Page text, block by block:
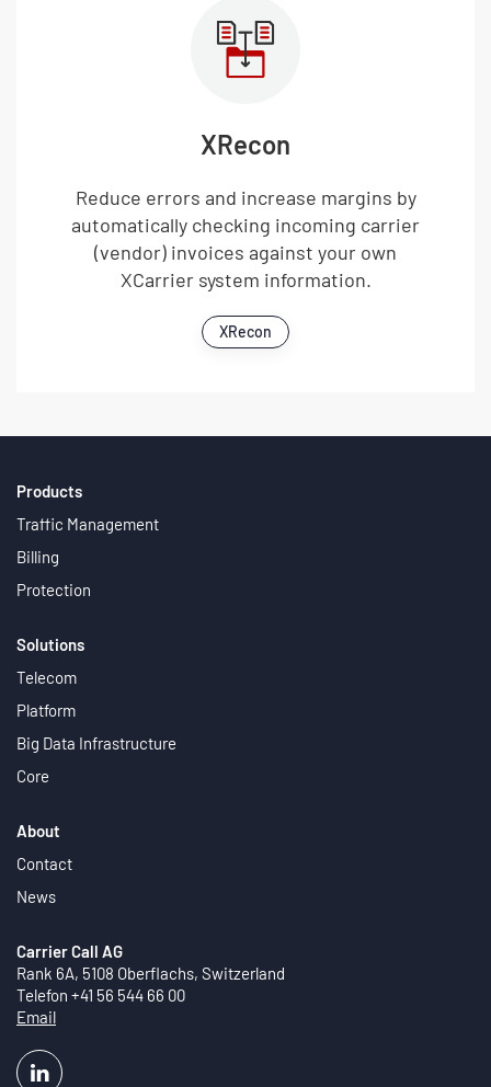
XRecon
Reduce errors and increase margins by
automatically checking incoming carrier
(vendor) invoices against your own
XCarrier system information.
XRecon
Products
Traffic Management
Billing
Protection
Solutions
Telecom
Platform
Big Data Infrastructure
Core
About
Contact
News
Carrier Call AG
Rank 6A, 5108 Oberflachs, Switzerland
Telefon +41 56 544 66 00
Email